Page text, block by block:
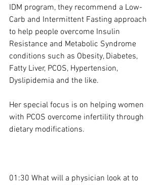
IDM program, they recommend a Low-
Carb and Intermittent Fasting approach
to help people overcome Insulin
Resistance and Metabolic Syndrome
conditions such as Obesity, Diabetes,
Fatty Liver, PCOS, Hypertension,
Dyslipidemia and the like.
Her special focus is on helping women
with PCOS overcome infertility through
dietary modifications.
01:30 What will a physician look at to